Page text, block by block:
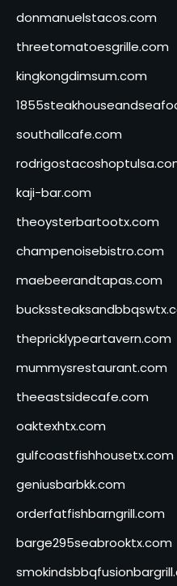
donmanuelstacos.com
threetomatoesgrille.com
kingkongdimsum.com
southallcafe.com
kaji-bar.com
theoysterbartootx.com
champenoisebistro.com
maebeerandtapas.com
thepricklypeartavern.com
mummysrestaurant.com
theeastsidecafe.com
oaktexhtx.com
gulfcoastfishhousetx.com
geniusbarbkk.com
orderfatfishbarngrill.com
barge295seabrooktx.com